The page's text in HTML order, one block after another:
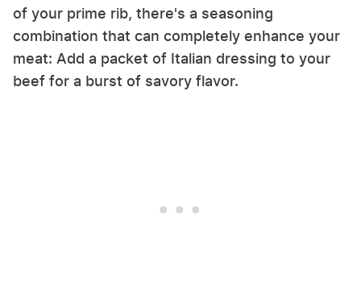
of your prime rib, there's a seasoning
combination that can completely enhance your
meat: Add a packet of Italian dressing to your
beef for a burst of savory flavor.